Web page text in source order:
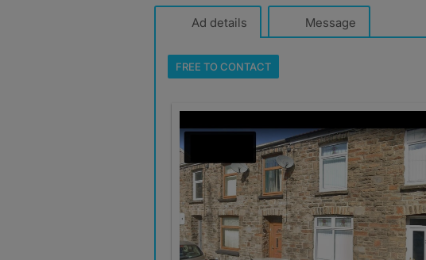
Ad details Message
FREE TOCONTACT